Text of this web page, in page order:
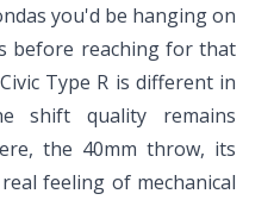
you'd be hanging on
before reaching for that
Type R is different in
shift quality remains
the 40mm throw, its
feeling of mechanical